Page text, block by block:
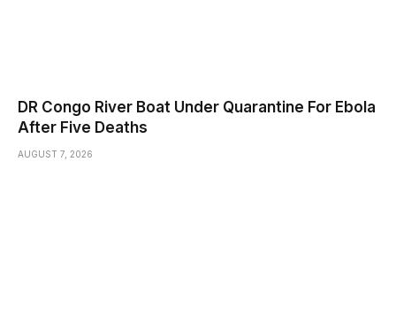
DR Congo River Boat Under Quarantine For Ebola
After Five Deaths
AUGUST 7, 2026